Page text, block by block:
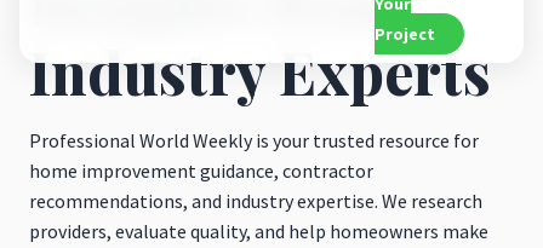
Project
Industry Experts
Professional World Weekly is your trusted resource for
home improvement guidance, contractor
recommendations, and industry expertise. We research
providers, evaluate quality, and help homeowners make